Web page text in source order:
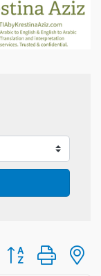
Button group with